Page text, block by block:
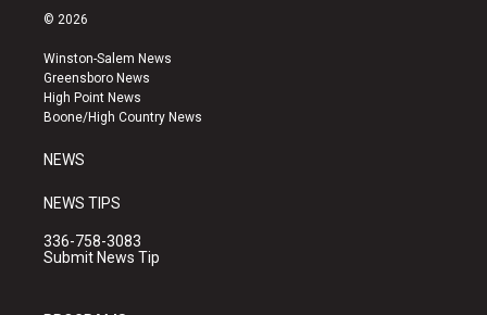
s
a
g
r
a
u
b
e
k
© 2026
Winston-Salem News
Greensboro News
High Point News
Boone/High Country News
NEWS
NEWS TIPS
336-758-3083
Submit News Tip